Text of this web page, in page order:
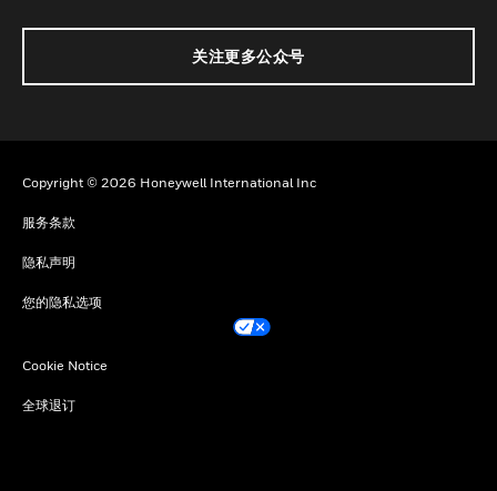
关注更多公众号
Copyright © 2026 Honeywell International Inc
服务条款
隐私声明
您的隐私选项
Cookie Notice
全球退订